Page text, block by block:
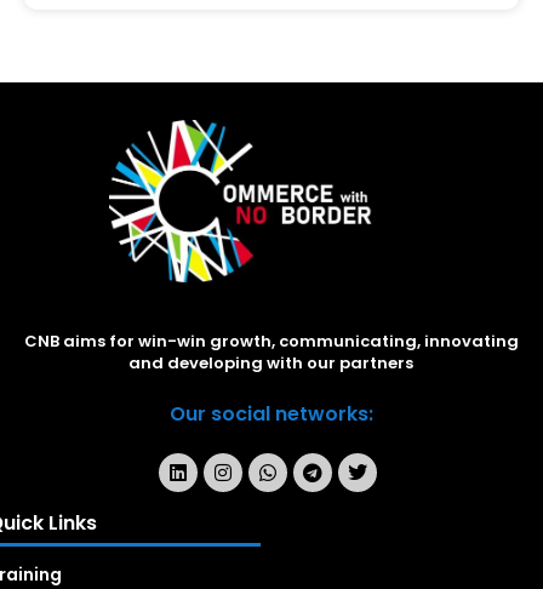
CNB aims for win-win growth, communicating, innovating
and developing with our partners
Our social networks:
Links